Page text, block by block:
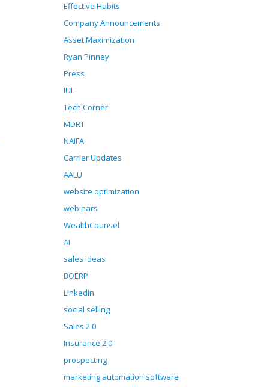
Effective Habits
Company Announcements
Asset Maximization
Ryan Pinney
Press
IUL
Tech Corner
MDRT
NAIFA
Carrier Updates
AALU
website optimization
webinars
WealthCounsel
AI
sales ideas
BOERP
LinkedIn
social selling
Sales 2.0
Insurance 2.0
prospecting
marketing automation software